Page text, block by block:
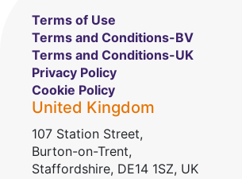
Terms of Use
Terms and Conditions-BV
Terms and Conditions-UK
Privacy Policy
Cookie Policy
United Kingdom
107 Station Street,
Burton-on-Trent,
Staffordshire, DE14 1SZ, UK